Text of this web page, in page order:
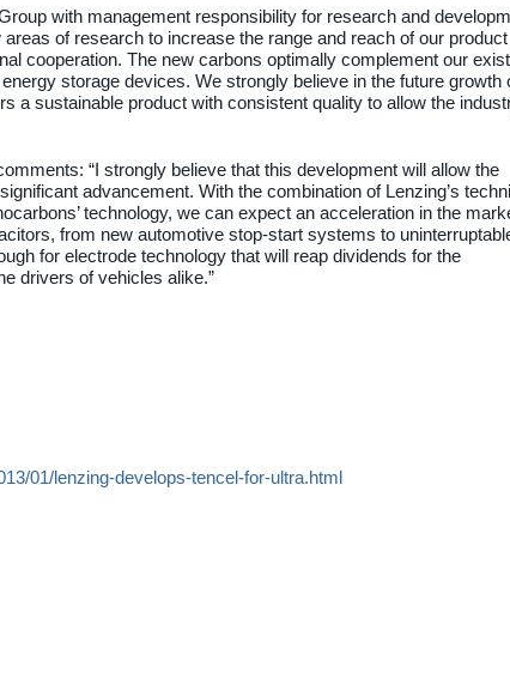
with management responsibility for research and
of research to increase the range and reach of our product
cooperation. The new carbons optimally complement our
storage devices. We strongly believe in the future growth
a sustainable product with consistent quality to allow the
“I strongly believe that this development will allow the
advancement. With the combination of Lenzing’s
technology, we can expect an acceleration in the
from new automotive stop-start systems to
for electrode technology that will reap dividends for the
drivers of vehicles alike.”
01/lenzing-develops-tencel-for-ultra.html